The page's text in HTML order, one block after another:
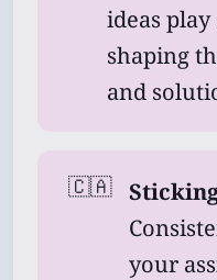
ideas
shaping
and
🇨🇦
your